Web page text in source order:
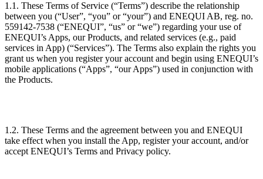
1.1. These Terms of Service (“Terms”) describe the relationship
between you (“User”, “you” or “your”) and ENEQUI AB, reg. no.
559142-7538 (“ENEQUI”, “us” or “we”) regarding your use of
ENEQUI’s Apps, our Products, and related services (e.g., paid
services in App) (“Services”). The Terms also explain the rights you
grant us when you register your account and begin using ENEQUI’s
mobile applications (“Apps”, “our Apps”) used in conjunction with
the Products.
1.2. These Terms and the agreement between you and ENEQUI
take effect when you install the App, register your account, and/or
accept ENEQUI’s Terms and Privacy policy.